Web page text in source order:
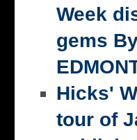
Week
gems
Hicks'
tour of